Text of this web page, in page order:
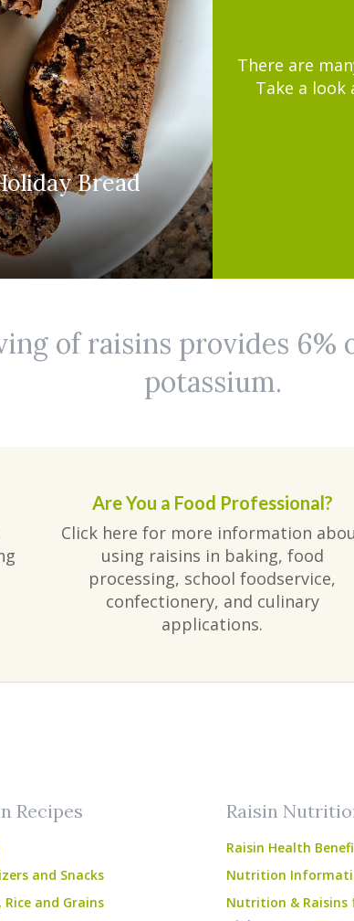
Bread
There are
Take a look
of raisins provides 6%
potassium.
Are You a Food Professional?
Click here for more information
using raisins in baking, food
processing, school foodservice,
confectionery, and culinary
applications.
Recipes
and Snacks
Rice and Grains
Raisin
Raisin Health
Nutrition
Nutrition & Raisins